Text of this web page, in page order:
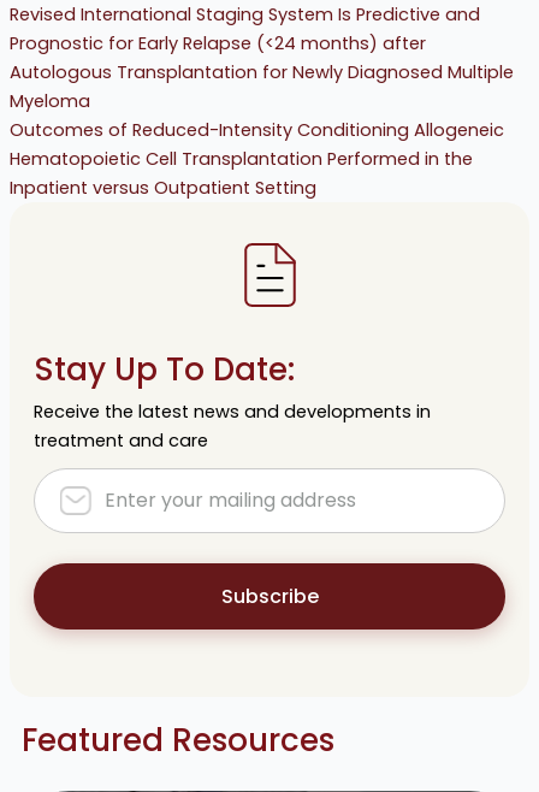
Revised International Staging System Is Predictive and
Prognostic for Early Relapse (<24 months) after
Autologous Transplantation for Newly Diagnosed Multiple
Myeloma
Outcomes of Reduced-Intensity Conditioning Allogeneic
Hematopoietic Cell Transplantation Performed in the
Inpatient versus Outpatient Setting
Stay Up To Date:
Receive the latest news and developments in
treatment and care
Subscribe
Featured Resources